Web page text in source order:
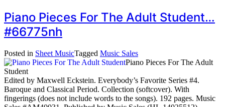
Piano Pieces For The Adult Student…
#66775nh
Posted in Sheet MusicTagged Music Sales
Piano Pieces For The Adult
Student
Edited by Maxwell Eckstein. Everybody’s Favorite Series #4.
Baroque and Classical Period. Collection (softcover). With
fingerings (does not include words to the songs). 192 pages. Music